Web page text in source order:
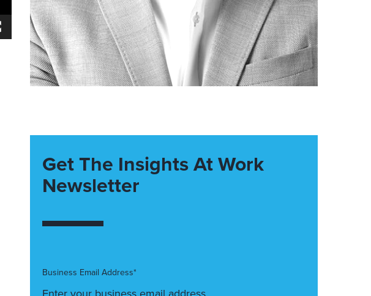
Get The Insights At Work
Newsletter
Business Email Address*